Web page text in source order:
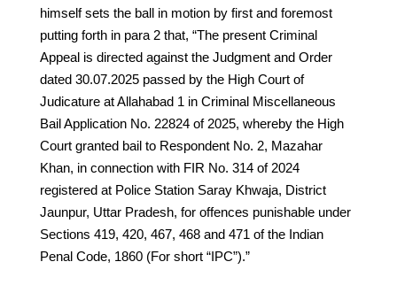
himself sets the ball in motion by first and foremost
putting forth in para 2 that, “The present Criminal
Appeal is directed against the Judgment and Order
dated 30.07.2025 passed by the High Court of
Judicature at Allahabad 1 in Criminal Miscellaneous
Bail Application No. 22824 of 2025, whereby the High
Court granted bail to Respondent No. 2, Mazahar
Khan, in connection with FIR No. 314 of 2024
registered at Police Station Saray Khwaja, District
Jaunpur, Uttar Pradesh, for offences punishable under
Sections 419, 420, 467, 468 and 471 of the Indian
Penal Code, 1860 (For short “IPC”).”